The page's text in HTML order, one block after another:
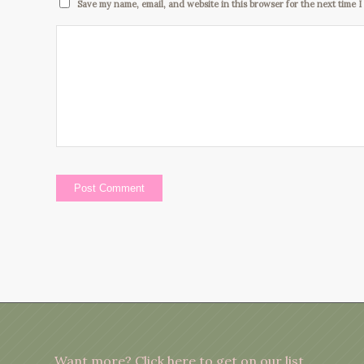
Save my name, email, and website in this browser for the next time I